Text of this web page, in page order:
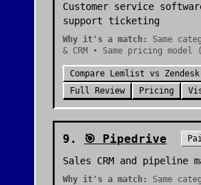
Customer service
support ticketing
Why it's a match:
Same
& CRM • Same pricing model
Compare Lemlist vs Zendesk
Full Review
Pricing
9 . 🎯 Pipedrive
Sales CRM and pipeline
Why it's a match: Same